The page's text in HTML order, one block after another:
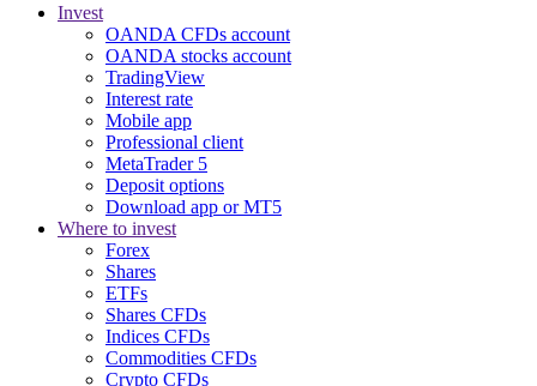
Invest
OANDA CFDs account
OANDA stocks account
TradingView
Interest rate
Mobile app
Professional client
MetaTrader 5
Deposit options
Download app or MT5
Where to invest
Forex
Shares
ETFs
Shares CFDs
Indices CFDs
Commodities CFDs
Crypto CFDs